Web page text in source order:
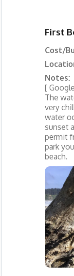
First
Cost/
Notes:
[
The
very
water
sunset
permit
park
beach.